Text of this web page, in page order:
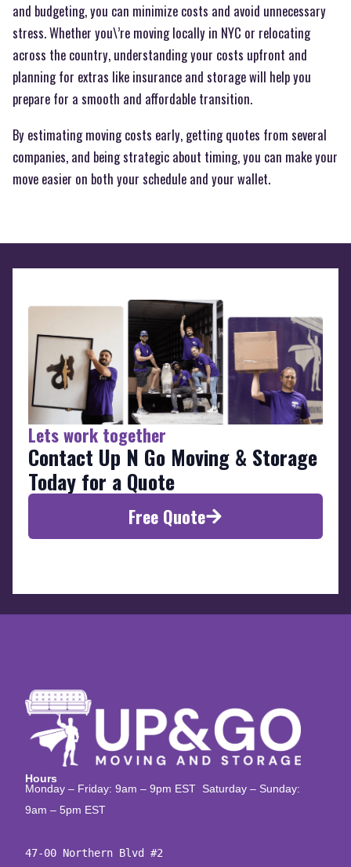
and budgeting, you can minimize costs and avoid unnecessary
stress. Whether you\’re moving locally in NYC or relocating
across the country, understanding your costs upfront and
planning for extras like insurance and storage will help you
prepare for a smooth and affordable transition.
By estimating moving costs early, getting quotes from several
companies, and being strategic about timing, you can make your
move easier on both your schedule and your wallet.
Lets work together
Contact Up N Go Moving & Storage
Today for a Quote
Free Quote
Hours
Monday – Friday: 9am – 9pm EST Saturday – Sunday:
9am – 5pm EST
47-00 Northern Blvd #2